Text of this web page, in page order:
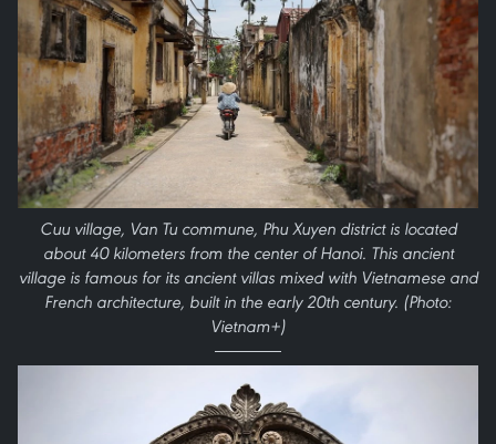
Cuu village, Van Tu commune, Phu Xuyen district is located
about 40 kilometers from the center of Hanoi. This ancient
village is famous for its ancient villas mixed with Vietnamese and
French architecture, built in the early 20th century. (Photo:
Vietnam+)